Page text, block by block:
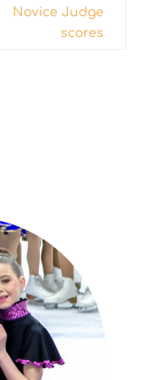
Novice Judge
scores